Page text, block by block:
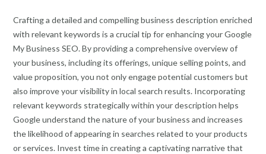
Crafting a detailed and compelling business description enriched
with relevant keywords is a crucial tip for enhancing your Google
My Business SEO. By providing a comprehensive overview of
your business, including its offerings, unique selling points, and
value proposition, you not only engage potential customers but
also improve your visibility in local search results. Incorporating
relevant keywords strategically within your description helps
Google understand the nature of your business and increases
the likelihood of appearing in searches related to your products
or services. Invest time in creating a captivating narrative that